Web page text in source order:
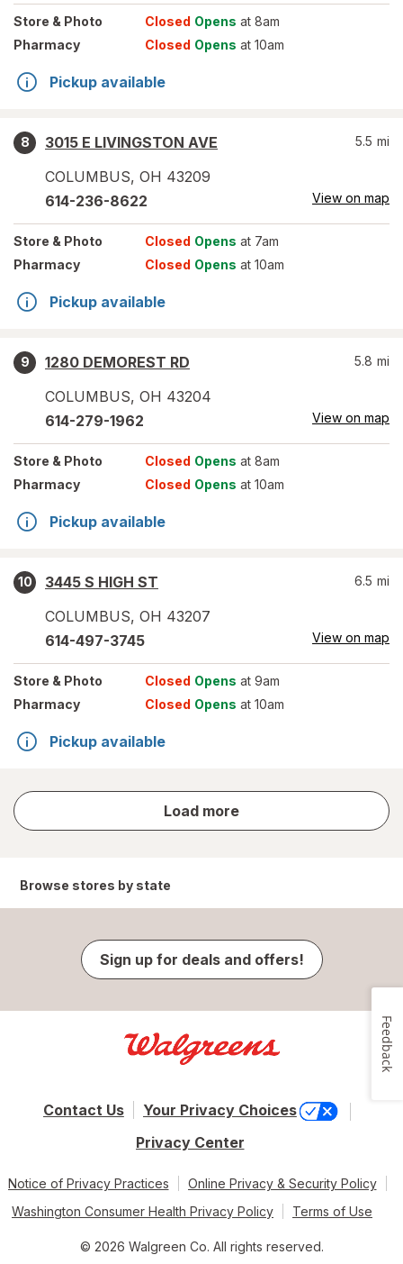
Store & Photo Closed Opens at 8am
Pharmacy
Closed Opens at 10am
Pickup available
8
3015 E LIVINGSTON AVE
COLUMBUS, OH 43209
5.5 mi
614-236-8622 View on map
Store & Photo Closed Opens at 7am
Pharmacy
Closed Opens at 10am
Pickup available
9
1280 DEMOREST RD
COLUMBUS, OH 43204
5.8 mi
614-279-1962 View on map
Store & Photo Closed Opens at 8am
Pharmacy
Closed Opens at 10am
Pickup available
10
3445 S HIGH ST
COLUMBUS, OH 43207
6.5 mi
614-497-3745 View on map
Store & Photo Closed Opens at 9am
Pharmacy
Closed Opens at 10am
Pickup available
Load more
store
results
Browse stores by state
Sign up for deals and offers!
Contact Us
Your Privacy Choices
Privacy Center
Notice of Privacy Practices
Online Privacy & Security Policy
Washington Consumer Health Privacy Policy
Terms of Use
© 2026 Walgreen Co. All rights reserved.
Feedback